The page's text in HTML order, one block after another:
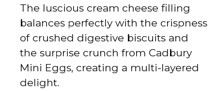
d
e
o
The luscious cream cheese filling
balances perfectly with the crispness
of crushed digestive biscuits and
the surprise crunch from Cadbury
Mini Eggs, creating a multi-layered
delight.